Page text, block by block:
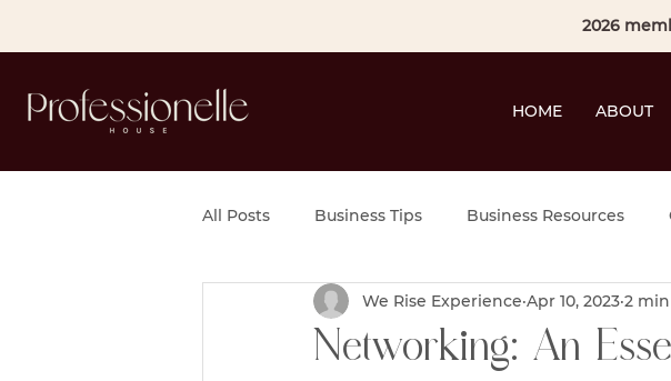
2026
HOME ABOUT
All Posts Business Tips Business Resources
Networking: An
We Rise Experience Apr 10, 2023 2